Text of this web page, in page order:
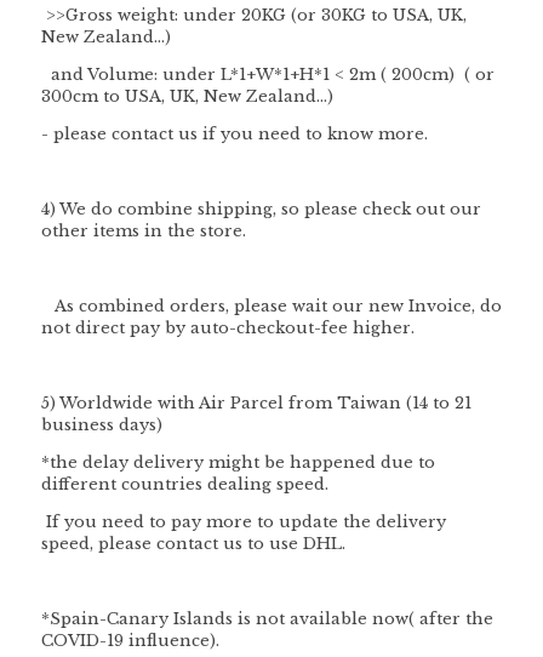
>>Gross weight: under 20KG (or 30KG to USA, UK,
New Zealand...)
and Volume: under L*1+W*1+H*1 < 2m ( 200cm) ( or
300cm to USA, UK, New Zealand...)
- please contact us if you need to know more.
4) We do combine shipping, so please check out our
other items in the store.
As combined orders, please wait our new Invoice, do
not direct pay by auto-checkout-fee higher.
5) Worldwide with Air Parcel from Taiwan (14 to 21
business days)
*the delay delivery might be happened due to
different countries dealing speed.
If you need to pay more to update the delivery
speed, please contact us to use DHL.
*Spain-Canary Islands is not available now( after the
COVID-19 influence).